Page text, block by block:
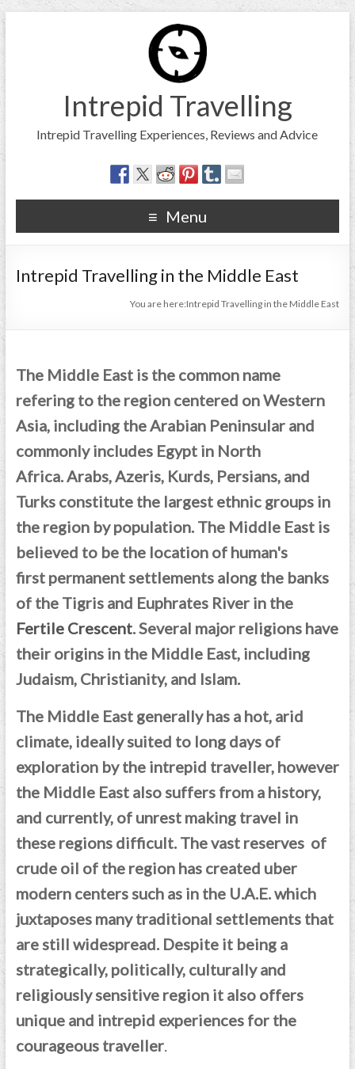
Intrepid Travelling
Intrepid Travelling Experiences, Reviews and Advice
Menu
Intrepid Travelling in the Middle East
You are here:Intrepid Travelling in the Middle East
The Middle East is the common name
refering to the region centered on Western
Asia, including the Arabian Peninsular and
commonly includes Egypt in North
Africa.Arabs, Azeris, Kurds, Persians, and
Turks constitute the largest ethnic groups in
the region by population. The Middle East is
believed to be the location of human's
first permanent settlements along the banks
of the Tigris and Euphrates River in the
Fertile Crescent. Several major religions have
their origins in the Middle East, including
Judaism, Christianity, and Islam.
The Middle East generally has a hot, arid
climate, ideally suited to long days of
exploration by the intrepid traveller, however
the Middle East also suffers from a history,
and currently, of unrest making travel in
these regions difficult. The vast reserves of
crude oil of the region has created uber
modern centers such as in the U.A.E. which
juxtaposes many traditional settlements that
are still widespread. Despite it being a
strategically, politically, culturally and
religiously sensitive region it also offers
unique and intrepid experiences for the
courageous traveller.